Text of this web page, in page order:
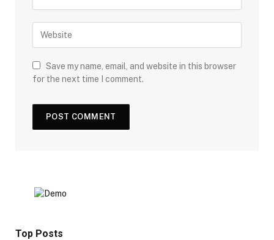
Save my name, email, and website in this browser
for the next time I comment.
Top Posts